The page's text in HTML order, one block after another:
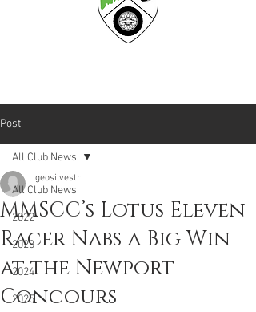
Post
All Club News
2022
2023
2024
2025
All Club News
MMSCC’s Lotus Eleven
Racer Nabs a Big Win
at the Newport
Concours
geosilvestri